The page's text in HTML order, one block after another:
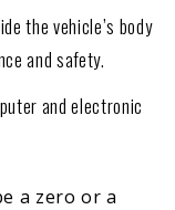
the vehicle’s body
and safety.
and electronic
a zero or a